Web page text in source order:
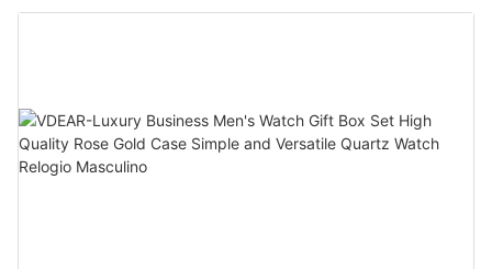
Business Daily Multi Outfit Match